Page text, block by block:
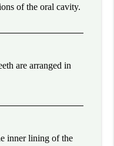
of the oral cavity.
are arranged in
inner lining of the